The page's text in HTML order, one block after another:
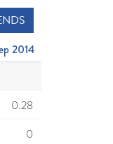
2014
0.28
0